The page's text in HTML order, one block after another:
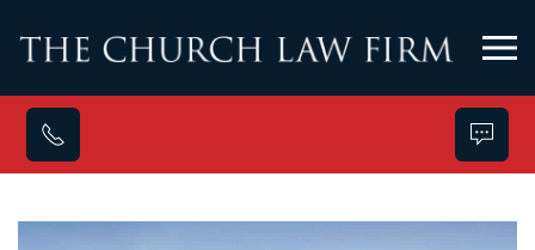
Skip to main content